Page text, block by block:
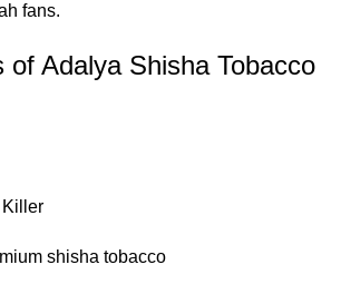
fans.
of Adalya Shisha Tobacco
Killer
shisha tobacco